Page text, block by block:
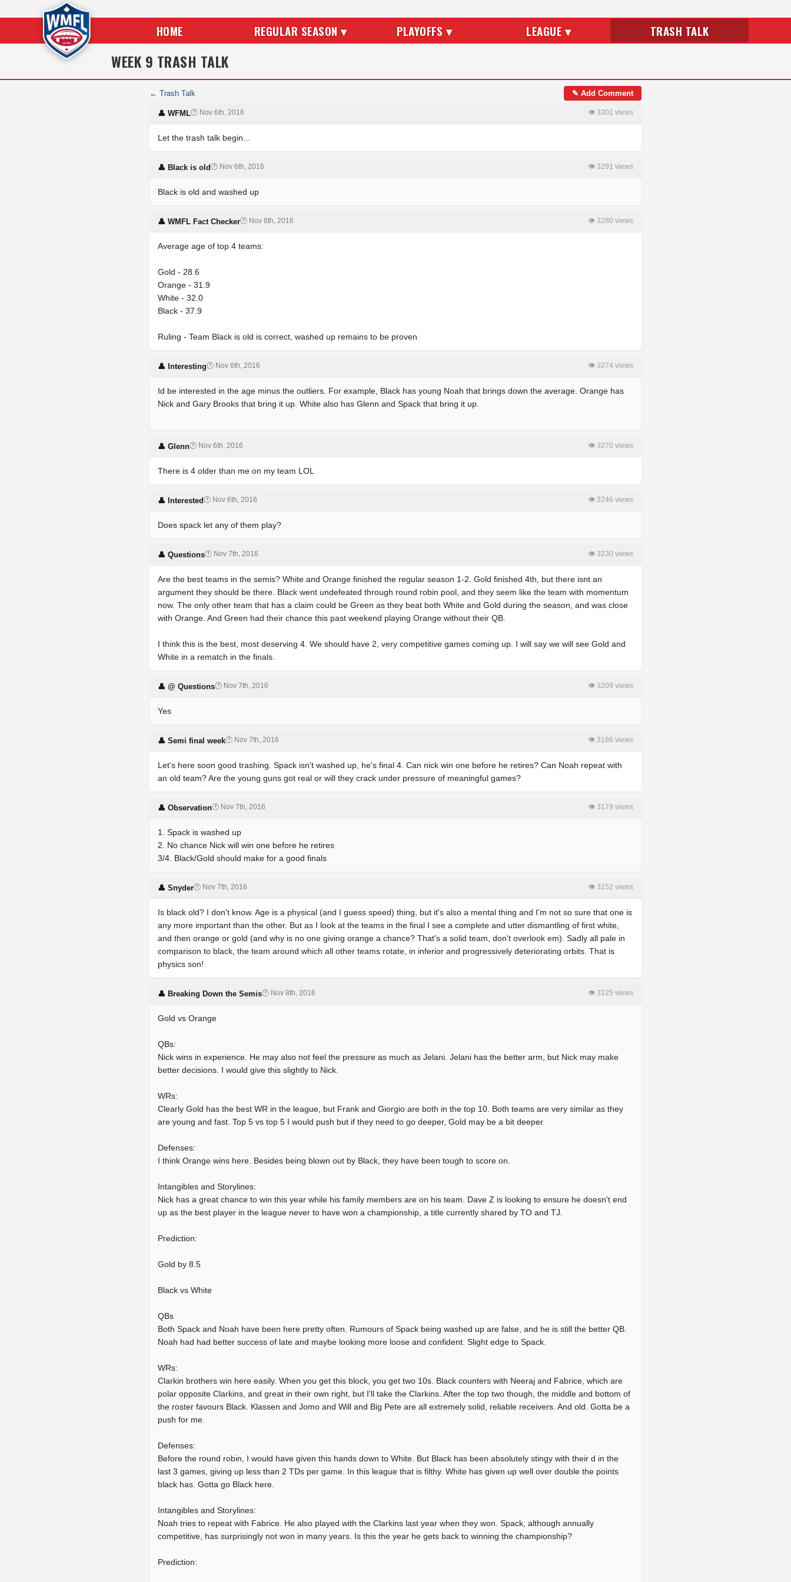
HOME REGULAR SEASON ▾ PLAYOFFS ▾ LEAGUE ▾ TRASH TALK
WEEK 9 TRASH TALK
← Trash Talk ✎ Add Comment
👤 WFML🕐 Nov 6th, 2016 👁 3301 views
Let the trash talk begin...
👤 Black is old🕐 Nov 6th, 2016 👁 3291 views
Black is old and washed up
👤 WMFL Fact Checker🕐 Nov 6th, 2016 👁 3280 views
Average age of top 4 teams:
Gold - 28.6
Orange - 31.9
White - 32.0
Black - 37.9
Ruling - Team Black is old is correct, washed up remains to be proven
👤 Interesting🕐 Nov 6th, 2016 👁 3274 views
Id be interested in the age minus the outliers. For example, Black has young Noah that brings down the average. Orange has
Nick and Gary Brooks that bring it up. White also has Glenn and Spack that bring it up.
👤 Glenn🕐 Nov 6th, 2016 👁 3270 views
There is 4 older than me on my team LOL
👤 Interested🕐 Nov 6th, 2016 👁 3246 views
Does spack let any of them play?
👤 Questions🕐 Nov 7th, 2016 👁 3230 views
Are the best teams in the semis? White and Orange finished the regular season 1-2. Gold finished 4th, but there isnt an
argument they should be there. Black went undefeated through round robin pool, and they seem like the team with momentum
now. The only other team that has a claim could be Green as they beat both White and Gold during the season, and was close
with Orange. And Green had their chance this past weekend playing Orange without their QB.
I think this is the best, most deserving 4. We should have 2, very competitive games coming up. I will say we will see Gold and
White in a rematch in the finals.
👤 @ Questions🕐 Nov 7th, 2016 👁 3209 views
Yes
👤 Semi final week🕐 Nov 7th, 2016 👁 3186 views
Let's here soon good trashing. Spack isn't washed up, he's final 4. Can nick win one before he retires? Can Noah repeat with
an old team? Are the young guns got real or will they crack under pressure of meaningful games?
👤 Observation🕐 Nov 7th, 2016 👁 3179 views
1. Spack is washed up
2. No chance Nick will win one before he retires
3/4. Black/Gold should make for a good finals
👤 Snyder🕐 Nov 7th, 2016 👁 3152 views
Is black old? I don't know. Age is a physical (and I guess speed) thing, but it's also a mental thing and I'm not so sure that one is
any more important than the other. But as I look at the teams in the final I see a complete and utter dismantling of first white,
and then orange or gold (and why is no one giving orange a chance? That's a solid team, don't overlook em). Sadly all pale in
comparison to black, the team around which all other teams rotate, in inferior and progressively deteriorating orbits. That is
physics son!
👤 Breaking Down the Semis🕐 Nov 8th, 2016 👁 3125 views
Gold vs Orange
QBs:
Nick wins in experience. He may also not feel the pressure as much as Jelani. Jelani has the better arm, but Nick may make
better decisions. I would give this slightly to Nick.
WRs:
Clearly Gold has the best WR in the league, but Frank and Giorgio are both in the top 10. Both teams are very similar as they
are young and fast. Top 5 vs top 5 I would push but if they need to go deeper, Gold may be a bit deeper.
Defenses:
I think Orange wins here. Besides being blown out by Black, they have been tough to score on.
Intangibles and Storylines:
Nick has a great chance to win this year while his family members are on his team. Dave Z is looking to ensure he doesn't end
up as the best player in the league never to have won a championship, a title currently shared by TO and TJ.
Prediction:
Gold by 8.5
Black vs White
QBs
Both Spack and Noah have been here pretty often. Rumours of Spack being washed up are false, and he is still the better QB.
Noah had had better success of late and maybe looking more loose and confident. Slight edge to Spack.
WRs:
Clarkin brothers win here easily. When you get this block, you get two 10s. Black counters with Neeraj and Fabrice, which are
polar opposite Clarkins, and great in their own right, but I'll take the Clarkins. After the top two though, the middle and bottom of
the roster favours Black. Klassen and Jomo and Will and Big Pete are all extremely solid, reliable receivers. And old. Gotta be a
push for me.
Defenses:
Before the round robin, I would have given this hands down to White. But Black has been absolutely stingy with their d in the
last 3 games, giving up less than 2 TDs per game. In this league that is filthy. White has given up well over double the points
black has. Gotta go Black here.
Intangibles and Storylines:
Noah tries to repeat with Fabrice. He also played with the Clarkins last year when they won. Spack, although annually
competitive, has surprisingly not won in many years. Is this the year he gets back to winning the championship?
Prediction: